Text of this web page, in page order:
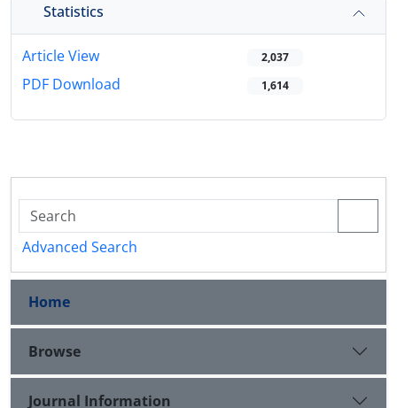
Statistics
Article View 2,037
PDF Download 1,614
Advanced Search
Home
Browse
Journal Information